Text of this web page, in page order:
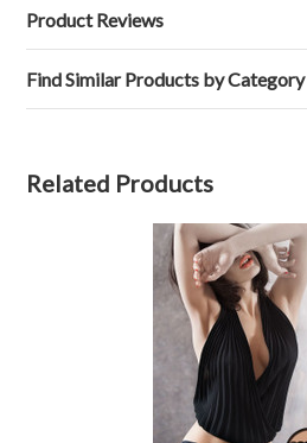
Product Reviews
Find Similar Products by Category
Related Products